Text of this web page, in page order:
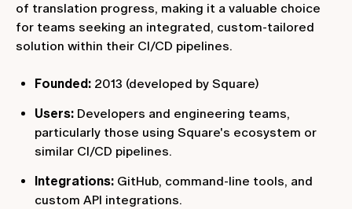
of translation progress, making it a valuable choice
for teams seeking an integrated, custom-tailored
solution within their CI/CD pipelines.
Founded: 2013 (developed by Square)
Users: Developers and engineering teams,
particularly those using Square's ecosystem or
similar CI/CD pipelines.
Integrations: GitHub, command-line tools, and
custom API integrations.